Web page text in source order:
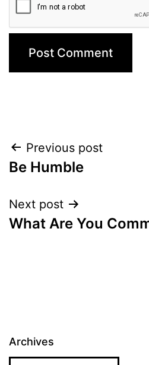
Post
navigation
Previous post
Be Humble
Next post
What Are You
Archives